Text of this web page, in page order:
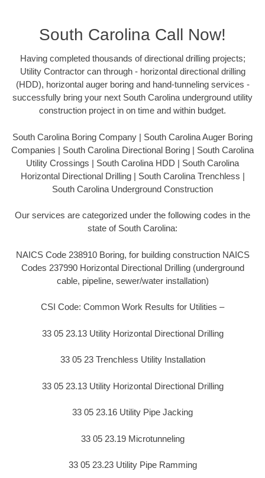
South Carolina Call Now!
Having completed thousands of directional drilling projects;
Utility Contractor can through - horizontal directional drilling
(HDD), horizontal auger boring and hand-tunneling services -
successfully bring your next South Carolina underground utility
construction project in on time and within budget.
South Carolina Boring Company | South Carolina Auger Boring
Companies | South Carolina Directional Boring | South Carolina
Utility Crossings | South Carolina HDD | South Carolina
Horizontal Directional Drilling | South Carolina Trenchless |
South Carolina Underground Construction
Our services are categorized under the following codes in the
state of South Carolina:
NAICS Code 238910 Boring, for building construction NAICS
Codes 237990 Horizontal Directional Drilling (underground
cable, pipeline, sewer/water installation)
CSI Code: Common Work Results for Utilities –
33 05 23.13 Utility Horizontal Directional Drilling
33 05 23 Trenchless Utility Installation
33 05 23.13 Utility Horizontal Directional Drilling
33 05 23.16 Utility Pipe Jacking
33 05 23.19 Microtunneling
33 05 23.23 Utility Pipe Ramming